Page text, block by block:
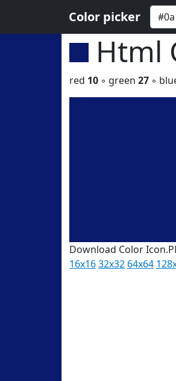
Color picker
Html
red 10 ◦ green 27 ◦
Download Color
16x1632x32 64x64